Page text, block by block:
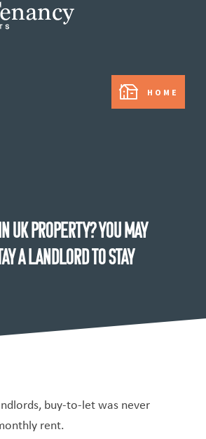
HOME
property? You may
a landlord to stay
buy-to-let was never
rent.